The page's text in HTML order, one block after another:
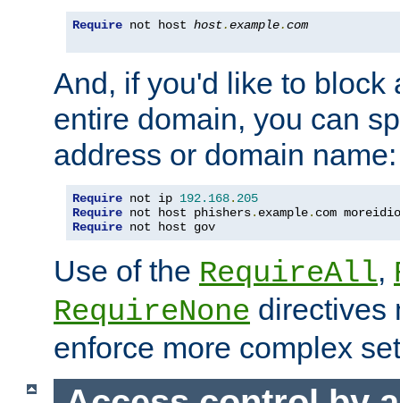
Require not host host.example.com
And, if you'd like to block
entire domain, you can
address or domain name:
Require not ip 192.168. 205
Require not host phishers. example. com
Require not host gov
Use of the RequireAll,
RequireNone directives
enforce more complex